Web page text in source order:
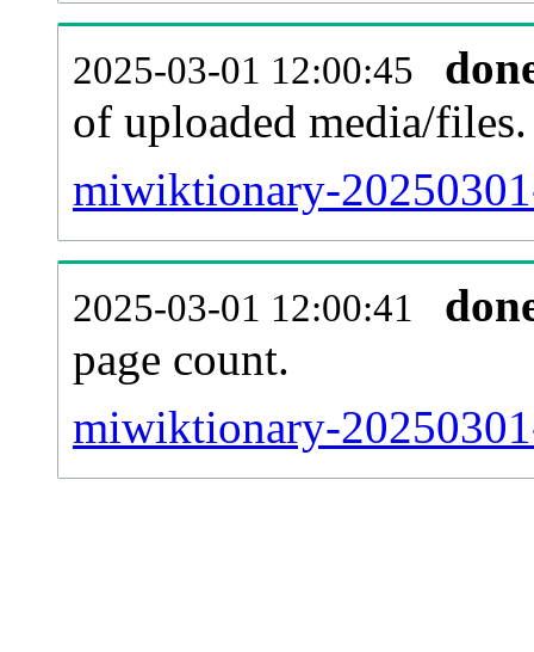
2025-03-01 12:00:45
of uploaded media/files.
miwiktionary-
2025-03-01 12:00:41
page count.
miwiktionary-